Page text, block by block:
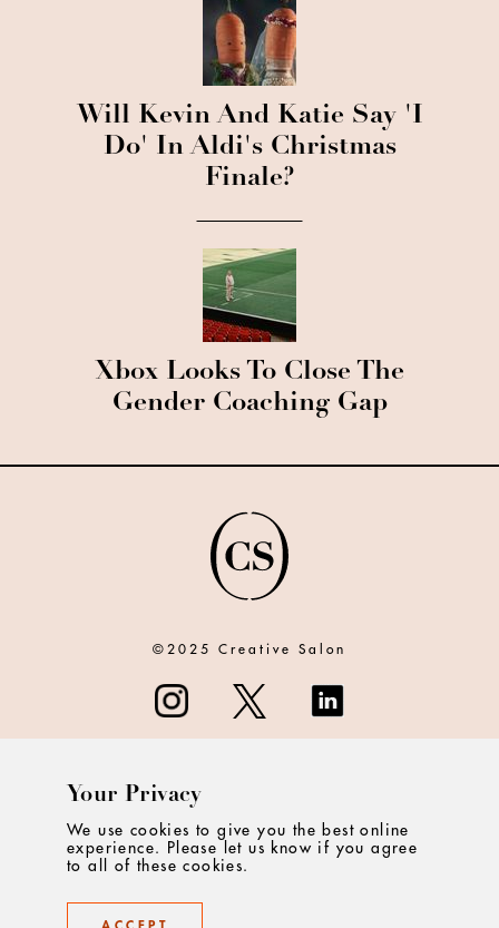
Will Kevin And Katie Say 'I
Do' In Aldi's Christmas
Finale?
Xbox Looks To Close The
Gender Coaching Gap
©2025 Creative Salon
CONTACT
Your Privacy
We use cookies to give you the best online
experience. Please let us know if you agree
to all of these cookies.